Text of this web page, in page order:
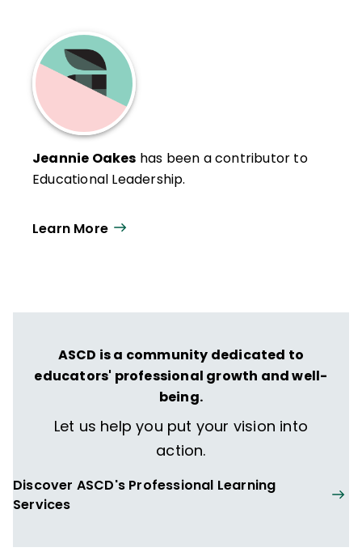
Jeannie Oakes has been a contributor to
Educational Leadership.
Learn More
ASCD is a community dedicated to
educators' professional growth and well-
being.
Let us help you put your vision into
action.
Discover ASCD's Professional Learning
Services